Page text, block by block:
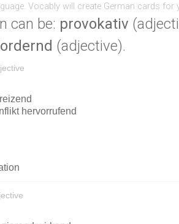
can be: provokativ
(adjective).